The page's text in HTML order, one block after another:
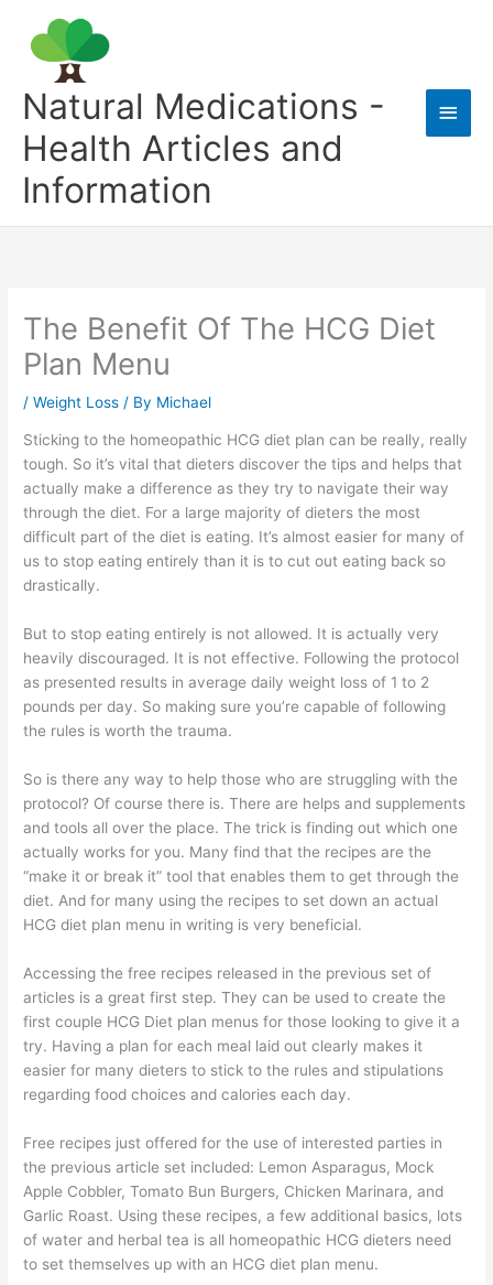
content
Natural Medications -
Health Articles and
Information
Main
The Benefit Of The HCG Diet
Plan Menu
/Weight Loss / By Michael
Sticking to the homeopathic HCG diet plan can be really, really
tough. So it’s vital that dieters discover the tips and helps that
actually make a difference as they try to navigate their way
through the diet. For a large majority of dieters the most
difficult part of the diet is eating. It’s almost easier for many of
us to stop eating entirely than it is to cut out eating back so
drastically.
But to stop eating entirely is not allowed. It is actually very
heavily discouraged. It is not effective. Following the protocol
as presented results in average daily weight loss of 1 to 2
pounds per day. So making sure you’re capable of following
the rules is worth the trauma.
So is there any way to help those who are struggling with the
protocol? Of course there is. There are helps and supplements
and tools all over the place. The trick is finding out which one
actually works for you. Many find that the recipes are the
“make it or break it” tool that enables them to get through the
diet. And for many using the recipes to set down an actual
HCG diet plan menu in writing is very beneficial.
Accessing the free recipes released in the previous set of
articles is a great first step. They can be used to create the
first couple HCG Diet plan menus for those looking to give it a
try. Having a plan for each meal laid out clearly makes it
easier for many dieters to stick to the rules and stipulations
regarding food choices and calories each day.
Free recipes just offered for the use of interested parties in
the previous article set included: Lemon Asparagus, Mock
Apple Cobbler, Tomato Bun Burgers, Chicken Marinara, and
Garlic Roast. Using these recipes, a few additional basics, lots
of water and herbal tea is all homeopathic HCG dieters need
to set themselves up with an HCG diet plan menu.